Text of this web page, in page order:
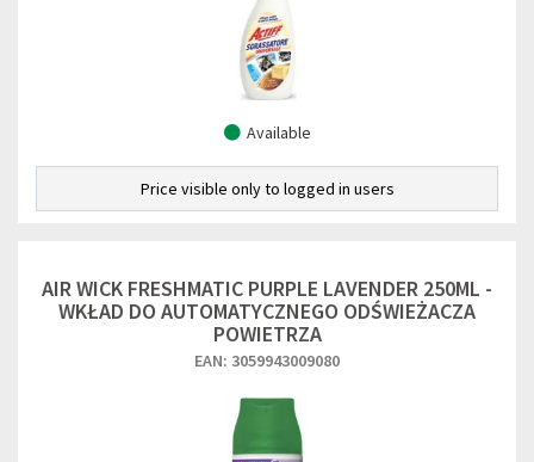
Available
Price visible only to logged in users
AIR WICK FRESHMATIC PURPLE LAVENDER 250ML -
WKŁAD DO AUTOMATYCZNEGO ODŚWIEŻACZA
POWIETRZA
EAN: 3059943009080